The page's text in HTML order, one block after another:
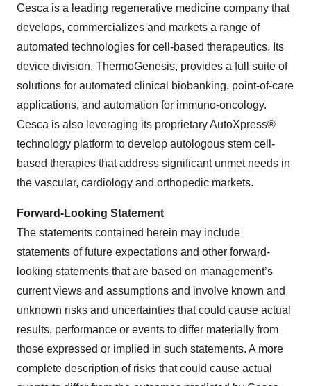
Cesca is a leading regenerative medicine company that
develops, commercializes and markets a range of
automated technologies for cell-based therapeutics. Its
device division, ThermoGenesis, provides a full suite of
solutions for automated clinical biobanking, point-of-care
applications, and automation for immuno-oncology.
Cesca is also leveraging its proprietary AutoXpress®
technology platform to develop autologous stem cell-
based therapies that address significant unmet needs in
the vascular, cardiology and orthopedic markets.
Forward-Looking Statement
The statements contained herein may include
statements of future expectations and other forward-
looking statements that are based on management’s
current views and assumptions and involve known and
unknown risks and uncertainties that could cause actual
results, performance or events to differ materially from
those expressed or implied in such statements. A more
complete description of risks that could cause actual